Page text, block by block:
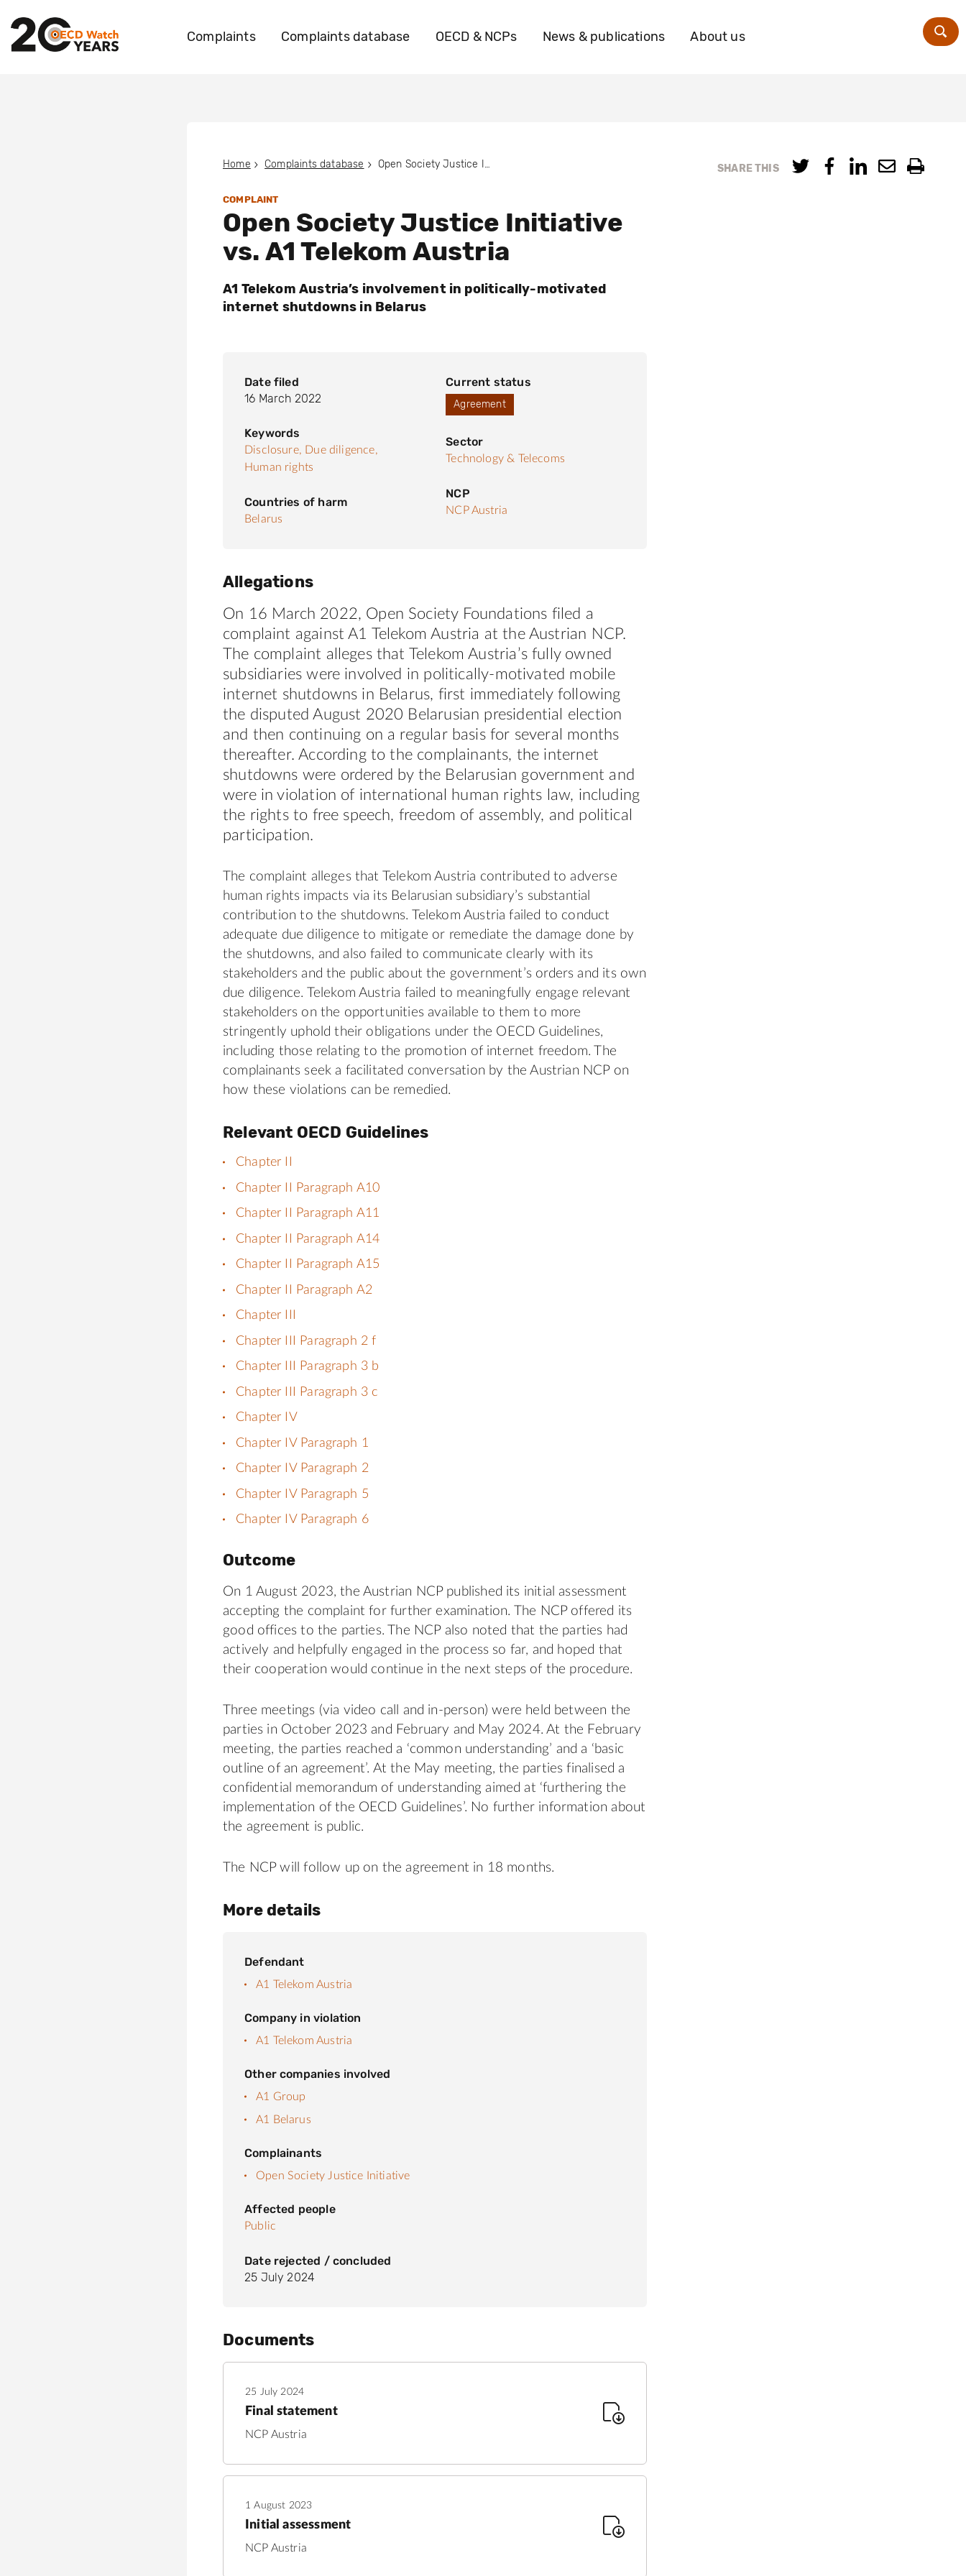
Complaints Complaints database OECD & NCPs News & publications About us
SHARE THIS
Home Complaints database Open Society Justice Initiative vs. A1 Telekom Austria
COMPLAINT
Open Society Justice Initiative
vs. A1 Telekom Austria
A1 Telekom Austria’s involvement in politically-motivated
internet shutdowns in Belarus
Date filed
16 March 2022
Keywords
Disclosure, Due diligence,
Human rights
Countries of harm
Belarus
Current status
Agreement
Sector
Technology & Telecoms
NCP
NCP Austria
Allegations
On 16 March 2022, Open Society Foundations filed a
complaint against A1 Telekom Austria at the Austrian NCP.
The complaint alleges that Telekom Austria’s fully owned
subsidiaries were involved in politically-motivated mobile
internet shutdowns in Belarus, first immediately following
the disputed August 2020 Belarusian presidential election
and then continuing on a regular basis for several months
thereafter. According to the complainants, the internet
shutdowns were ordered by the Belarusian government and
were in violation of international human rights law, including
the rights to free speech, freedom of assembly, and political
participation.
The complaint alleges that Telekom Austria contributed to adverse
human rights impacts via its Belarusian subsidiary’s substantial
contribution to the shutdowns. Telekom Austria failed to conduct
adequate due diligence to mitigate or remediate the damage done by
the shutdowns, and also failed to communicate clearly with its
stakeholders and the public about the government’s orders and its own
due diligence. Telekom Austria failed to meaningfully engage relevant
stakeholders on the opportunities available to them to more
stringently uphold their obligations under the OECD Guidelines,
including those relating to the promotion of internet freedom. The
complainants seek a facilitated conversation by the Austrian NCP on
how these violations can be remedied.
Relevant OECD Guidelines
Chapter II
Chapter II Paragraph A10
Chapter II Paragraph A11
Chapter II Paragraph A14
Chapter II Paragraph A15
Chapter II Paragraph A2
Chapter III
Chapter III Paragraph 2 f
Chapter III Paragraph 3 b
Chapter III Paragraph 3 c
Chapter IV
Chapter IV Paragraph 1
Chapter IV Paragraph 2
Chapter IV Paragraph 5
Chapter IV Paragraph 6
Outcome
On 1 August 2023, the Austrian NCP published its initial assessment
accepting the complaint for further examination. The NCP offered its
good offices to the parties. The NCP also noted that the parties had
actively and helpfully engaged in the process so far, and hoped that
their cooperation would continue in the next steps of the procedure.
Three meetings (via video call and in-person) were held between the
parties in October 2023 and February and May 2024. At the February
meeting, the parties reached a ‘common understanding’ and a ‘basic
outline of an agreement’. At the May meeting, the parties finalised a
confidential memorandum of understanding aimed at ‘furthering the
implementation of the OECD Guidelines’. No further information about
the agreement is public.
The NCP will follow up on the agreement in 18 months.
More details
Defendant
A1 Telekom Austria
Company in violation
A1 Telekom Austria
Other companies involved
A1 Group
A1 Belarus
Complainants
Open Society Justice Initiative
Affected people
Public
Date rejected / concluded
25 July 2024
Documents
25 July 2024
Final statement
NCP Austria
1 August 2023
Initial assessment
NCP Austria